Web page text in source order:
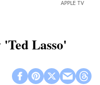
APPLE TV
Lasso'